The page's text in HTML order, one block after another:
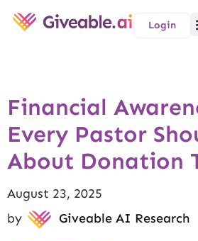
Login
Financial
Every Pastor
About Donation
August 23, 2025
by
Giveable AI Research